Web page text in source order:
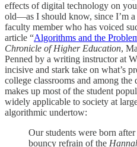
effects of digital technology on
old—as I should know, since I’m
faculty member who has voiced
article “Algorithms and the
Chronicle of Higher Education,
Penned by a writing instructor at
incisive and stark take on what’s
college classrooms and among
makes up most of the student
widely applicable to society at
algorithmic undertow:
Our students were born
bouncy refrain of the